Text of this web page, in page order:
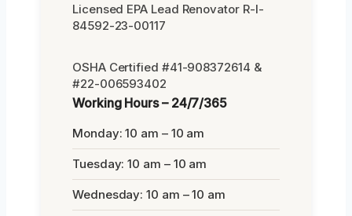
Licensed EPA Lead Renovator R-I-
84592-23-00117
OSHA Certified #41-908372614 &
#22-006593402
Working Hours – 24/7/365
Monday: 10 am – 10 am
Tuesday: 10 am – 10 am
Wednesday: 10 am – 10 am